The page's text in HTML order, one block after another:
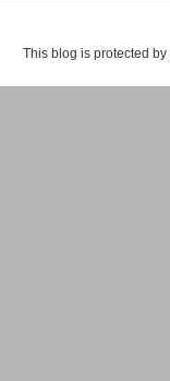
This blog is protected